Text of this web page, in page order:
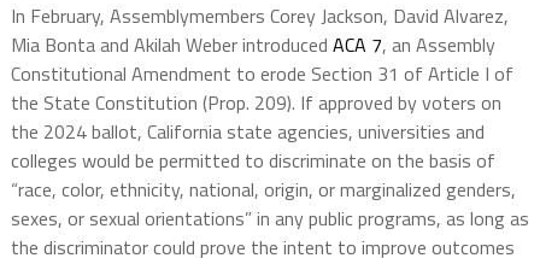
In February, Assemblymembers Corey Jackson, David Alvarez,
Mia Bonta and Akilah Weber introduced ACA 7, an Assembly
Constitutional Amendment to erode Section 31 of Article I of
the State Constitution (Prop. 209). If approved by voters on
the 2024 ballot, California state agencies, universities and
colleges would be permitted to discriminate on the basis of
“race, color, ethnicity, national, origin, or marginalized genders,
sexes, or sexual orientations” in any public programs, as long as
the discriminator could prove the intent to improve outcomes